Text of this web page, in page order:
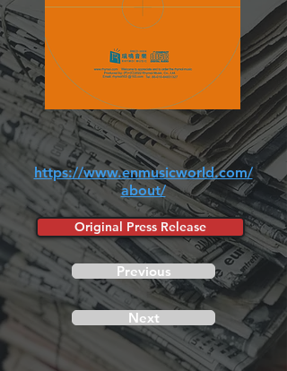
https://www.enmusicworld.com/
about/
Original Press Release
Previous
Next